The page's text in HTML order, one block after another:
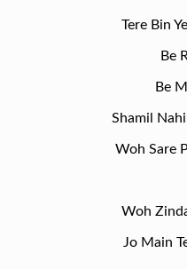
Tere Bin
Be
Be
Shamil
Woh Sare
Woh
Jo Main